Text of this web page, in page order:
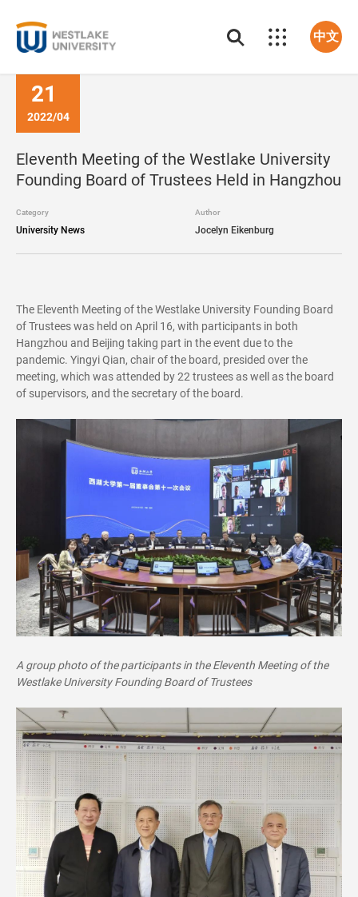
中文
21
2022/04
Eleventh Meeting of the Westlake University
Founding Board of Trustees Held in Hangzhou
Category
University News
Author
Jocelyn Eikenburg
The Eleventh Meeting of the Westlake University Founding Board
of Trustees was held on April 16, with participants in both
Hangzhou and Beijing taking part in the event due to the
pandemic. Yingyi Qian, chair of the board, presided over the
meeting, which was attended by 22 trustees as well as the board
of supervisors, and the secretary of the board.
A group photo of the participants in the Eleventh Meeting of the
Westlake University Founding Board of Trustees